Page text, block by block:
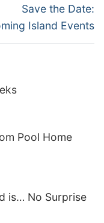
Next
post:
Save the Date:
Island Events
Pool Home
is… No Surprise